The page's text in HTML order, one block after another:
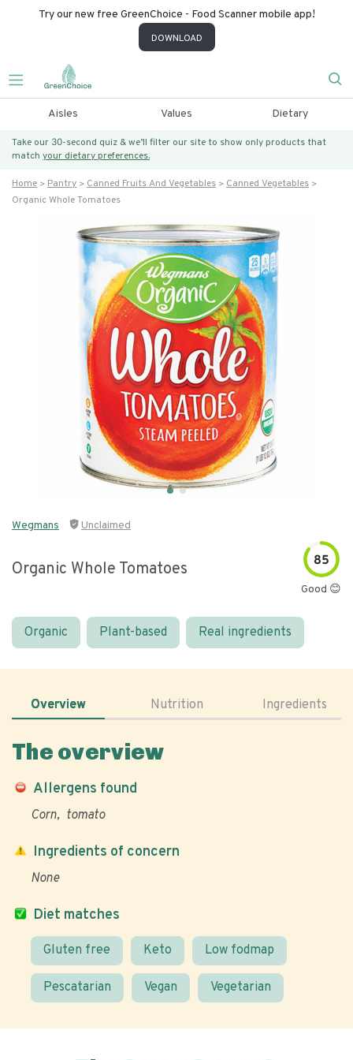
Try our new free GreenChoice - Food Scanner mobile app!
DOWNLOAD
Aisles Values Dietary
Take our 30-second quiz & we’ll filter our site to show only products that
match your dietary preferences.
Home Pantry Canned Fruits And Vegetables
Canned Vegetables
Organic Whole Tomatoes
Wegmans Unclaimed
Organic Whole Tomatoes 85
Good 😊
Organic Plant-based Real ingredients
Overview Nutrition Ingredients
The overview
Allergens found
Corn tomato
Diet matches
Gluten free Keto Low fodmap
Pescatarian Vegan Vegetarian
Ingredients of concern
None